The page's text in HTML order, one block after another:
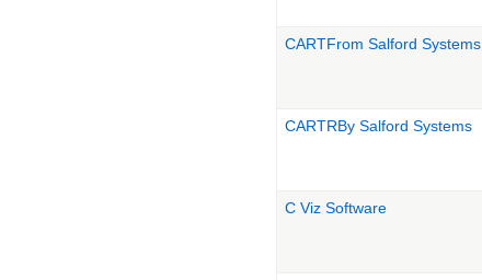
CARTFrom Salford Systems
CARTRBy Salford Systems
C Viz Software